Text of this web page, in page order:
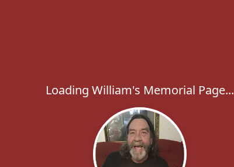
Loading William's Memorial Page...